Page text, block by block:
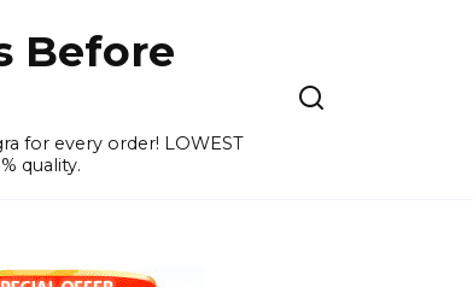
Before
for every order! LOWEST
quality.